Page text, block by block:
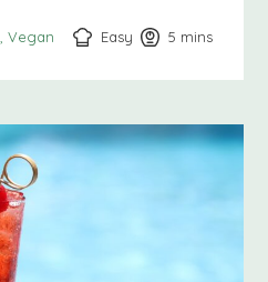
Vegan Easy 5 minutes
mins